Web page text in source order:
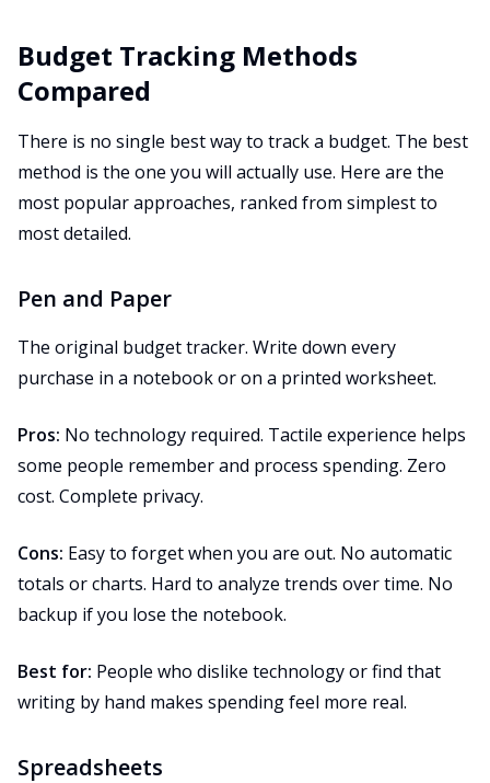
Budget Tracking Methods
Compared
There is no single best way to track a budget. The best
method is the one you will actually use. Here are the
most popular approaches, ranked from simplest to
most detailed.
Pen and Paper
The original budget tracker. Write down every
purchase in a notebook or on a printed worksheet.
Pros: No technology required. Tactile experience helps
some people remember and process spending. Zero
cost. Complete privacy.
Cons: Easy to forget when you are out. No automatic
totals or charts. Hard to analyze trends over time. No
backup if you lose the notebook.
Best for: People who dislike technology or find that
writing by hand makes spending feel more real.
Spreadsheets